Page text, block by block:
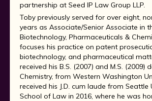
partnership at Seed IP Law Group LLP.
Toby previously served for over eight,
years as Associate/Senior Associate in
Biotechnology, Pharmaceuticals &
focuses his practice on patent
biotechnology, and pharmaceutical
received his B.S. (2007) and M.S. (2009)
Chemistry, from Western Washington
received his J.D. cum laude from Seattle
School of Law in 2016, where he was